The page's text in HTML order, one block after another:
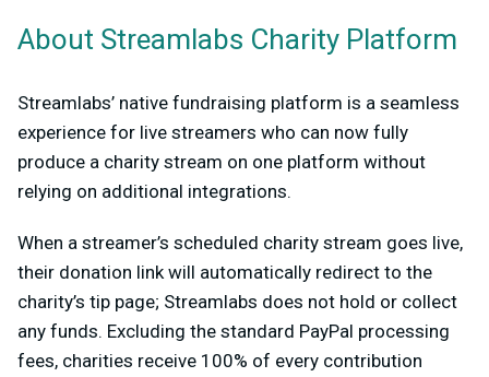
About Streamlabs Charity Platform
Streamlabs’ native fundraising platform is a seamless
experience for live streamers who can now fully
produce a charity stream on one platform without
relying on additional integrations.
When a streamer’s scheduled charity stream goes live,
their donation link will automatically redirect to the
charity’s tip page; Streamlabs does not hold or collect
any funds. Excluding the standard PayPal processing
fees, charities receive 100% of every contribution